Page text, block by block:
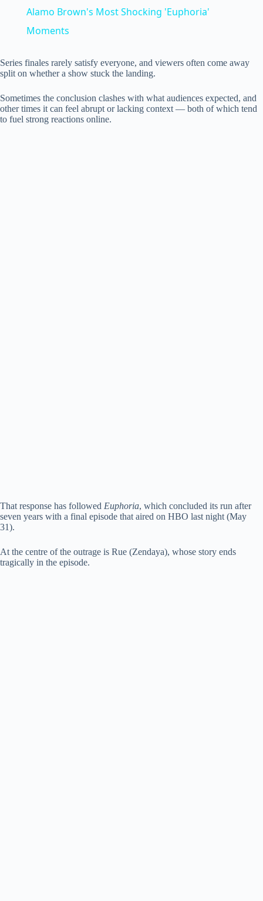
a
V
i
Alamo Brown's Most Shocking 'Euphoria'
Moments
Series finales rarely satisfy everyone, and viewers often come away
split on whether a show stuck the landing.
Sometimes the conclusion clashes with what audiences expected, and
other times it can feel abrupt or lacking context — both of which tend
to fuel strong reactions online.
That response has followed Euphoria, which concluded its run after
seven years with a final episode that aired on HBO last night (May
31).
At the centre of the outrage is Rue (Zendaya), whose story ends
tragically in the episode.